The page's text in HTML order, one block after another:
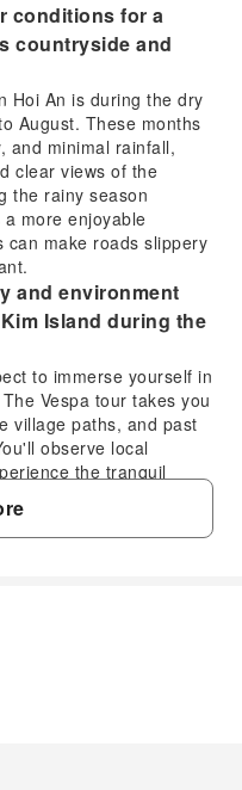
conditions for a
countryside and
Hoi An is during the dry
August. These months
and minimal rainfall,
clear views of the
the rainy season
more enjoyable
can make roads slippery
and environment
Island during the
to immerse yourself in
Vespa tour takes you
village paths, and past
observe local
the tranquil
a slower pace of life,
town center of Hoi
Vespa tour includes
This ensures a
conditions for a